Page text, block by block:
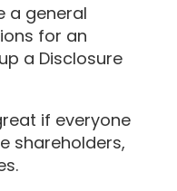
a general
for an
a Disclosure
if everyone
shareholders,